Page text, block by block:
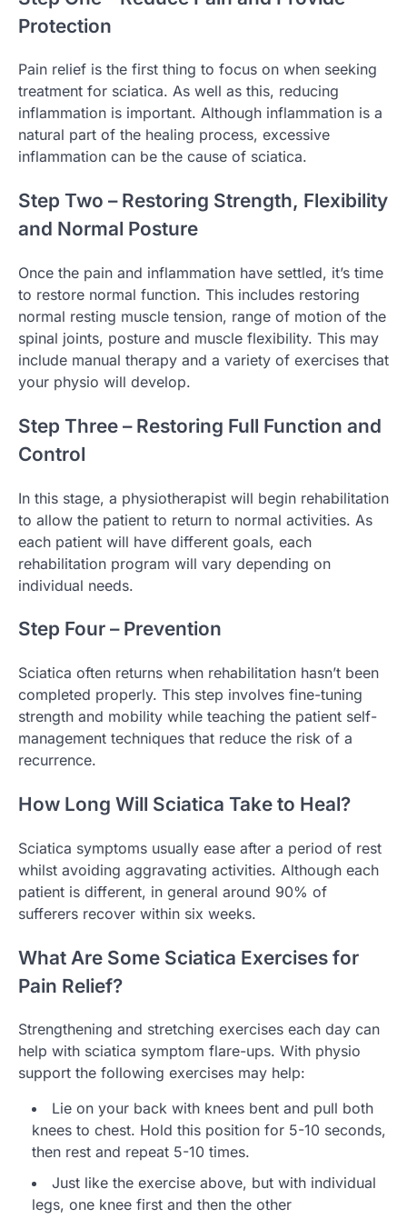
Protection
Pain relief is the first thing to focus on when seeking
treatment for sciatica. As well as this, reducing
inflammation is important. Although inflammation is a
natural part of the healing process, excessive
inflammation can be the cause of sciatica.
Step Two – Restoring Strength, Flexibility
and Normal Posture
Once the pain and inflammation have settled, it’s time
to restore normal function. This includes restoring
normal resting muscle tension, range of motion of the
spinal joints, posture and muscle flexibility. This may
include manual therapy and a variety of exercises that
your physio will develop.
Step Three – Restoring Full Function and
Control
In this stage, a physiotherapist will begin rehabilitation
to allow the patient to return to normal activities. As
each patient will have different goals, each
rehabilitation program will vary depending on
individual needs.
Step Four – Prevention
Sciatica often returns when rehabilitation hasn’t been
completed properly. This step involves fine-tuning
strength and mobility while teaching the patient self-
management techniques that reduce the risk of a
recurrence.
How Long Will Sciatica Take to Heal?
Sciatica symptoms usually ease after a period of rest
whilst avoiding aggravating activities. Although each
patient is different, in general around 90% of
sufferers recover within six weeks.
What Are Some Sciatica Exercises for
Pain Relief?
Strengthening and stretching exercises each day can
help with sciatica symptom flare-ups. With physio
support the following exercises may help:
Lie on your back with knees bent and pull both
knees to chest. Hold this position for 5-10 seconds,
then rest and repeat 5-10 times.
Just like the exercise above, but with individual
legs, one knee first and then the other